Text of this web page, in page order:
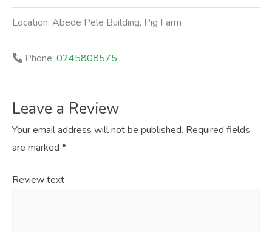
Location:Abede Pele Building, Pig Farm
Phone: 0245808575
Leave a Review
Your email address will not be published. Required fields
are marked *
Review text